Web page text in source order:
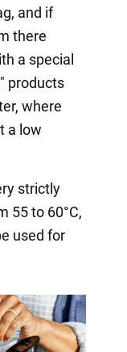
and if
there
a special
products
where
a low
strictly
55 to 60°C,
used for